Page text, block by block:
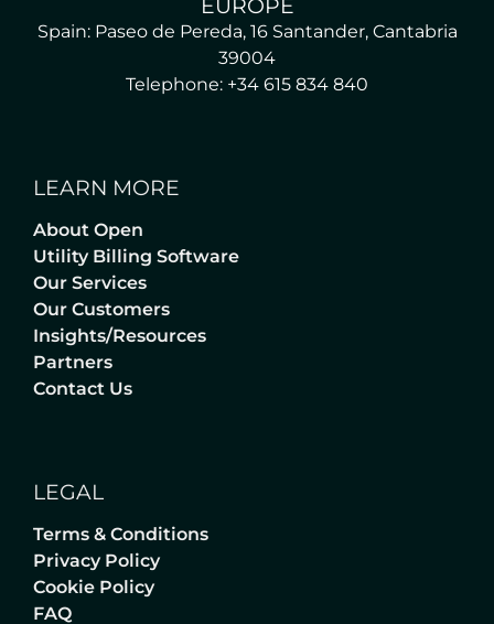
EUROPE
Spain: Paseo de Pereda, 16 Santander, Cantabria
39004
Telephone: +34 615 834 840
LEARN MORE
About Open
Utility Billing Software
Our Services
Our Customers
Insights/Resources
Partners
Contact Us
LEGAL
Terms & Conditions
Privacy Policy
Cookie Policy
FAQ